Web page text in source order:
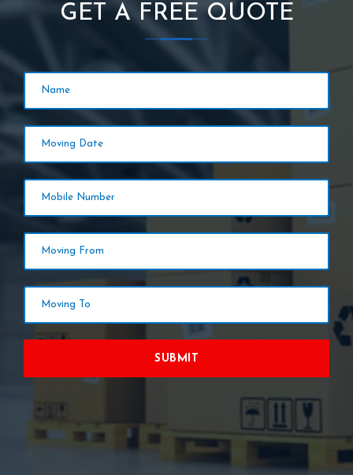
GET A FREE QUOTE
SUBMIT